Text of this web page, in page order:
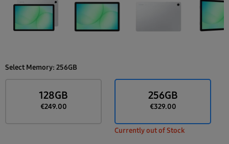
Select Memory: 256GB
128GB
€249.00
256GB
€329.00
Currently out of Stock